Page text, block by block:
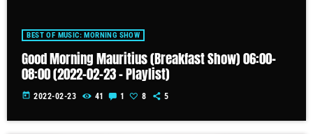
BEST OF MUSIC: MORNING SHOW
Good Morning Mauritius (Breakfast Show) 06:00-
08:00 (2022-02-23 – Playlist)
today 2022-02-23 41 1 8 5